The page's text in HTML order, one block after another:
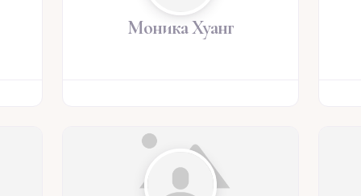
Моника Хуанг